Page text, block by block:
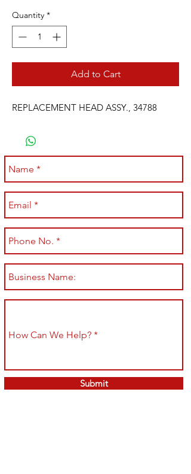
Quantity *
Add to Cart
REPLACEMENT HEAD ASSY., 34788
Submit